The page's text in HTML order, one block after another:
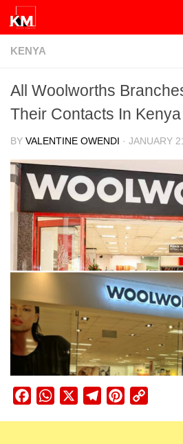
Skip to content
KENYA
All Woolworths
Their Contacts In Kenya
BY VALENTINE OWENDI · JANUARY
FacebookWhatsApp TelegramPinterest